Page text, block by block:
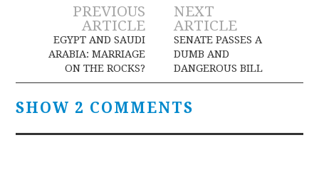
Post
navigation
PREVIOUS
ARTICLE
EGYPT AND SAUDI
ARABIA: MARRIAGE
ON THE ROCKS?
NEXT
ARTICLE
SENATE PASSES A
DUMB AND
DANGEROUS BILL
SHOW 2 COMMENTS